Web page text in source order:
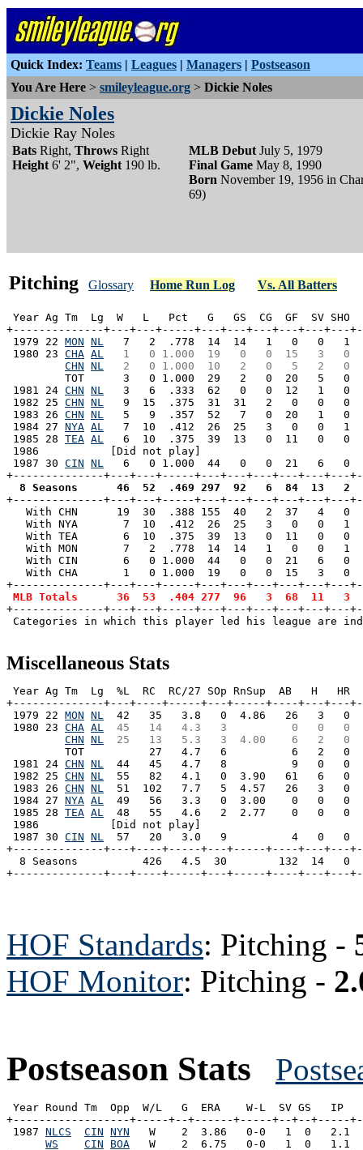
Quick Index: Teams | Leagues | Managers | Postseason
You Are Here > smileyleague.org > Dickie Noles
Dickie Noles
Dickie Ray Noles
Bats Right, Throws Right
Height 6' 2", Weight 190 lb.
MLB Debut July 5, 1979
Final Game May 8, 1990
Born November 19, 1956 in
69)
Pitching Glossary Home Run Log Vs. All Batters
Year Ag Tm  Lg  W   L   Pct   G   GS  CG  GF  SV
+--------------+---+---+-----+---+---+---+---+---+---
1979 22 MON NL
7   2  .778  14  14   1   0   0   1
1980 23 CHA AL
1   0 1.000  19   0   0  15   3   0
CHN NL
2   0 1.000  10   2   0   5   2   0
TOT      3   0 1.000  29   2   0  20   5
1981 24 CHN NL
3   6  .333  62   0   0  12   1   0
1982 25 CHN NL
9  15  .375  31  31   2   0   0   0
1983 26 CHN NL
5   9  .357  52   7   0  20   1   0
1984 27 NYA AL
7  10  .412  26  25   3   0   0   1
1985 28 TEA AL
6  10  .375  39  13   0  11   0   0
1986           [Did not play]
1987 30 CIN NL
6   0 1.000  44   0   0  21   6   0
8 Seasons      46  52  .469 297  92   6  84  13   2
+--------------+---+---+-----+---+---+---+---+---+---
With CHN      19  30  .388 155  40   2  37   4   0
With NYA       7  10  .412  26  25   3   0   0   1
With TEA       6  10  .375  39  13   0  11   0   0
With MON       7   2  .778  14  14   1   0   0   1
With CIN       6   0 1.000  44   0   0  21   6   0
With CHA       1   0 1.000  19   0   0  15   3   0
+--------------+---+---+-----+---+---+---+---+---+---
MLB Totals      36  53  .404 277  96   3  68  11   3
+--------------+---+---+-----+---+---+---+---+---+---
Categories in which this player led his league are
Miscellaneous Stats
Year Ag Tm  Lg  %L  RC  RC/27 SOp RnSup  AB   H
+--------------+---+----+-----+---+-----+----+---+---
1979 22 MON NL
42   35   3.8   0  4.86   26   3
1980 23 CHA AL
45   14   4.3   3          0   0   0
CHN NL
25   13   5.3   3  4.00    6   2
TOT          27   4.7   6          6   2   0
1981 24 CHN NL
44   45   4.7   8          9   0
1982 25 CHN NL
55   82   4.1   0  3.90   61   6
1983 26 CHN NL
51  102   7.7   5  4.57   26   3
1984 27 NYA AL
49   56   3.3   0  3.00    0   0
1985 28 TEA AL
48   55   4.6   2  2.77    0   0
1986           [Did not play]
1987 30 CIN NL
57   20   3.0   9          4   0
+--------------+---+----+-----+---+-----+----+---+---
8 Seasons          426   4.5  30        132  14   0
HOF Standards: Pitching -
HOF Monitor: Pitching -
Postseason Stats
Year Round Tm  Opp  W/L   G  ERA    W-L  SV GS   IP
+------------------+-----+--+------+-----+--+--+-----
1987 NLCS CIN NYN
W    2  3.86   0-0   1  0   2.1
WS
CIN BOA
W    2  6.75   0-0   1  0   1.1